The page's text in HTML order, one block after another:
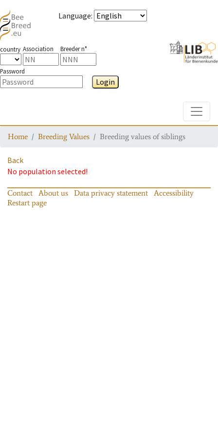
Language:
country Association Breeder n°
Password
Login
Home Breeding Values Breeding values of siblings
Back
No population selected!
Contact About us Data privacy statement
Accessibility
Restart page